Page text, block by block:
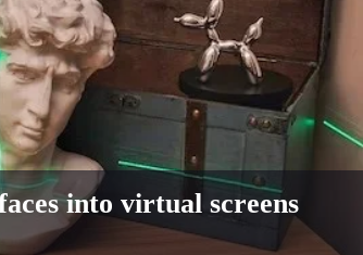
into virtual screens